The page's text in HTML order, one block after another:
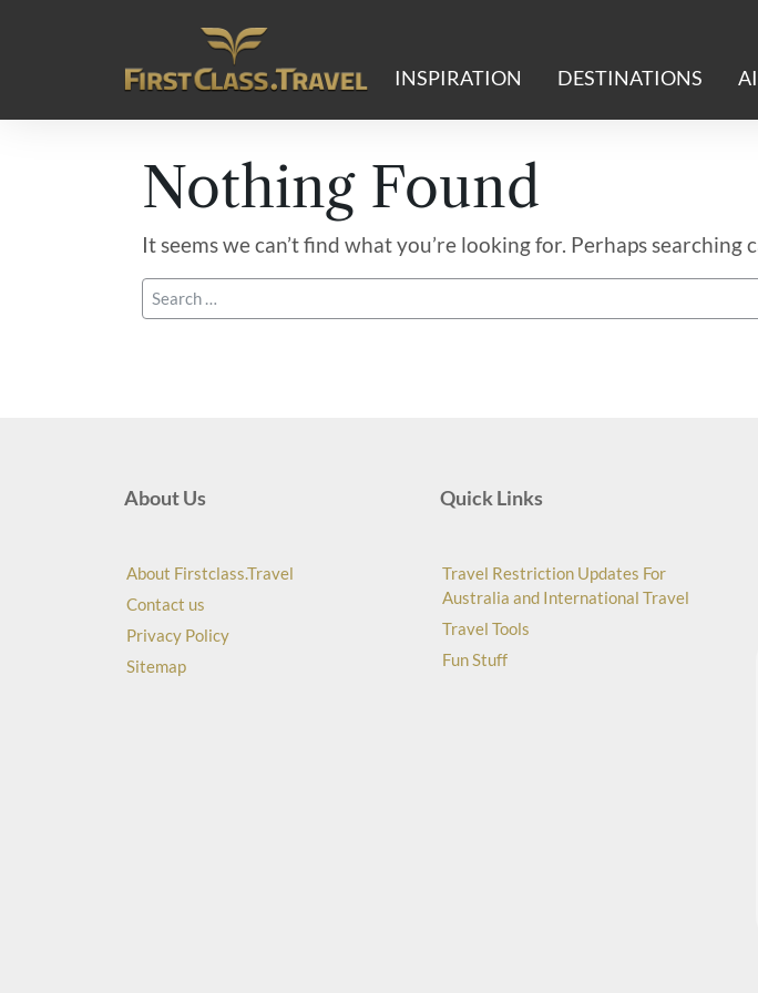
Main Navigation INSPIRATION DESTINATIONS
Nothing Found
It seems we can’t find what you’re looking for. Perhaps searching
Search
About Us
About Firstclass.Travel
Contact us
Privacy Policy
Sitemap
Quick Links
Travel Restriction Updates For
Australia and International Travel
Travel Tools
Fun Stuff